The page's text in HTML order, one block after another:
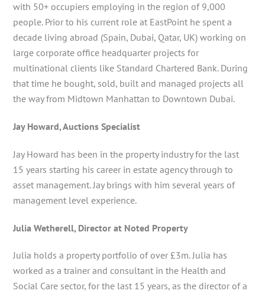
with 50+ occupiers employing in the region of 9,000
people. Prior to his current role at EastPoint he spent a
decade living abroad (Spain, Dubai, Qatar, UK) working on
large corporate office headquarter projects for
multinational clients like Standard Chartered Bank. During
that time he bought, sold, built and managed projects all
the way from Midtown Manhattan to Downtown Dubai.
Jay Howard, Auctions Specialist
Jay Howard has been in the property industry for the last
15 years starting his career in estate agency through to
asset management. Jay brings with him several years of
management level experience.
Julia Wetherell, Director at Noted Property
Julia holds a property portfolio of over £3m. Julia has
worked as a trainer and consultant in the Health and
Social Care sector, for the last 15 years, as the director of a